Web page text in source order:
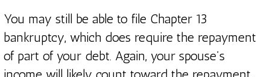
You may still be able to file Chapter 13
bankruptcy, which does require the repayment
of part of your debt. Again, your spouse’s